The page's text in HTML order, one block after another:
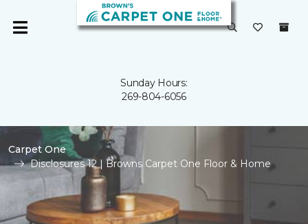
Sunday Hours:
269-804-6056
Carpet One
Disclosures 12 | Browns Carpet One Floor & Home